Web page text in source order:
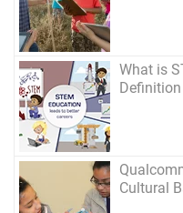
What is
Cultural